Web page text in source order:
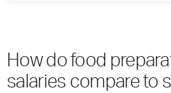
How do food
salaries compare to